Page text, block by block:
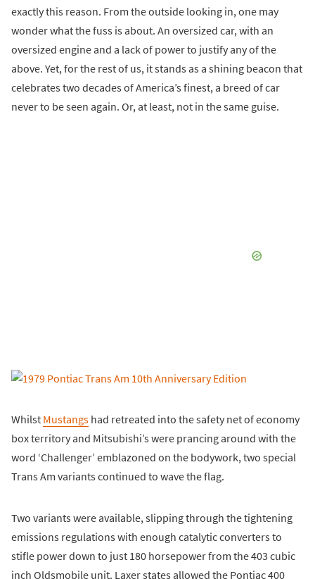
exactly this reason. From the outside looking in, one may
wonder what the fuss is about. An oversized car, with an
oversized engine and a lack of power to justify any of the
above. Yet, for the rest of us, it stands as a shining beacon that
celebrates two decades of America’s finest, a breed of car
never to be seen again. Or, at least, not in the same guise.
Whilst Mustangs had retreated into the safety net of economy
box territory and Mitsubishi’s were prancing around with the
word ‘Challenger’ emblazoned on the bodywork, two special
Trans Am variants continued to wave the flag.
Two variants were available, slipping through the tightening
emissions regulations with enough catalytic converters to
stifle power down to just 180 horsepower from the 403 cubic
inch Oldsmobile unit. Laxer states allowed the Pontiac 400